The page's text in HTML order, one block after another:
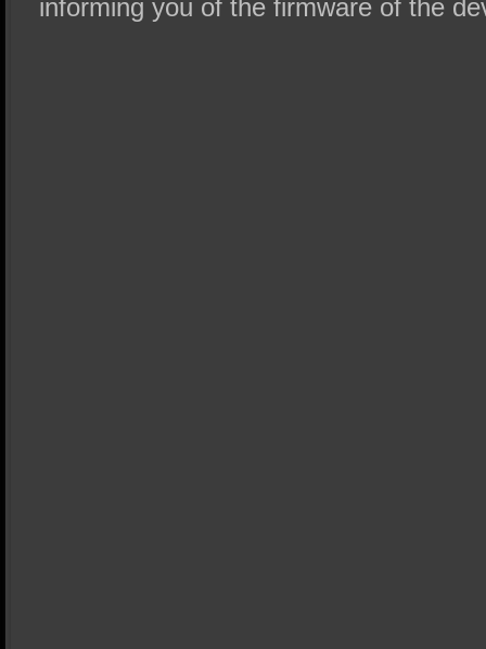
informing you of the firmware of the